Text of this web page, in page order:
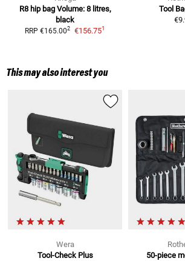
R8 hip bag Volume: 8 litres,
black
RRP €165.002 €156.751
Tool
This may also interest you
Wera
Tool-Check Plus
50-piece